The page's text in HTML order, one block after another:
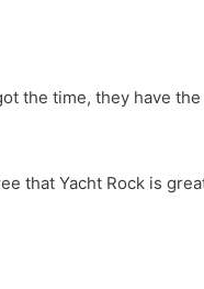
the time, they have
that Yacht Rock is